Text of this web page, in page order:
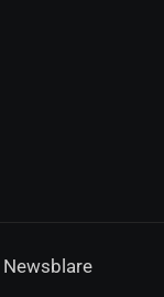
Newsblare